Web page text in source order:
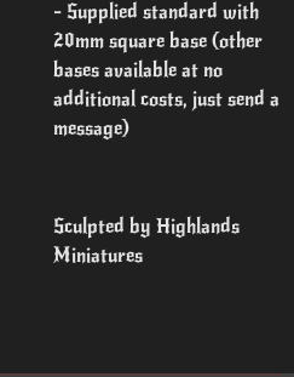
- Supplied standard with
20mm square base (other
bases available at no
additional costs, just send a
message)
Sculpted by Highlands
Miniatures